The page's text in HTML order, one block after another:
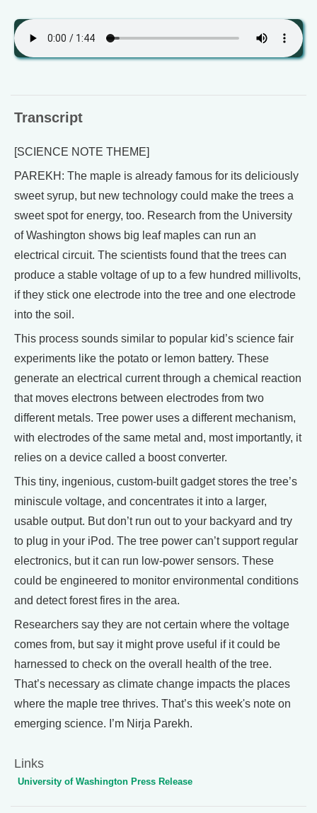
Transcript
[SCIENCE NOTE THEME]
PAREKH: The maple is already famous for its deliciously
sweet syrup, but new technology could make the trees a
sweet spot for energy, too. Research from the University
of Washington shows big leaf maples can run an
electrical circuit. The scientists found that the trees can
produce a stable voltage of up to a few hundred millivolts,
if they stick one electrode into the tree and one electrode
into the soil.
This process sounds similar to popular kid’s science fair
experiments like the potato or lemon battery. These
generate an electrical current through a chemical reaction
that moves electrons between electrodes from two
different metals. Tree power uses a different mechanism,
with electrodes of the same metal and, most importantly, it
relies on a device called a boost converter.
This tiny, ingenious, custom-built gadget stores the tree’s
miniscule voltage, and concentrates it into a larger,
usable output. But don’t run out to your backyard and try
to plug in your iPod. The tree power can’t support regular
electronics, but it can run low-power sensors. These
could be engineered to monitor environmental conditions
and detect forest fires in the area.
Researchers say they are not certain where the voltage
comes from, but say it might prove useful if it could be
harnessed to check on the overall health of the tree.
That’s necessary as climate change impacts the places
where the maple tree thrives. That’s this week's note on
emerging science. I’m Nirja Parekh.
Links
University of Washington Press Release